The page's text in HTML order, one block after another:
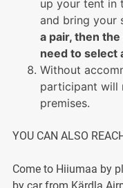
up your tent in
and bring your
a pair, then
need to select
Without
participant will
premises.
YOU CAN ALSO
Come to Hiiumaa by